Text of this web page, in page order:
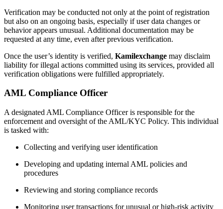
Verification may be conducted not only at the point of registration
but also on an ongoing basis, especially if user data changes or
behavior appears unusual. Additional documentation may be
requested at any time, even after previous verification.
Once the user’s identity is verified, Kamilexchange may disclaim
liability for illegal actions committed using its services, provided all
verification obligations were fulfilled appropriately.
AML Compliance Officer
A designated AML Compliance Officer is responsible for the
enforcement and oversight of the AML/KYC Policy. This individual
is tasked with:
Collecting and verifying user identification
Developing and updating internal AML policies and
procedures
Reviewing and storing compliance records
Monitoring user transactions for unusual or high-risk activity